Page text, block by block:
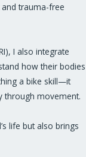
trauma-free
I also integrate
how their bodies
a bike skill—it
through movement.
life but also brings